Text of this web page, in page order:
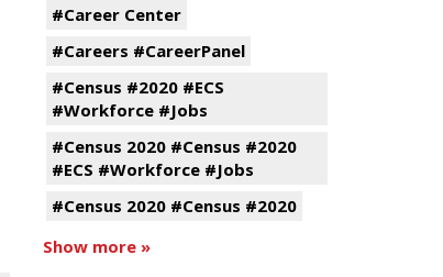
#Career Center
#Careers #CareerPanel
#Census #2020 #ECS
#Workforce #Jobs
#Census 2020 #Census #2020
#ECS #Workforce #Jobs
#Census 2020 #Census #2020
Show more »